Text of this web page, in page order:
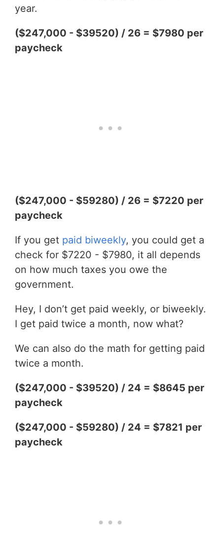
year.
($247,000 - $39520) / 26 = $7980 per
paycheck
($247,000 - $59280) / 26 = $7220 per
paycheck
If you get paid biweekly, you could get a
check for $7220 - $7980, it all depends
on how much taxes you owe the
government.
Hey, I don’t get paid weekly, or biweekly.
I get paid twice a month, now what?
We can also do the math for getting paid
twice a month.
($247,000 - $39520) / 24 = $8645 per
paycheck
($247,000 - $59280) / 24 = $7821 per
paycheck